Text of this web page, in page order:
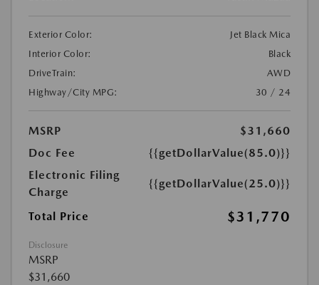
Exterior Color:
Jet Black Mica
Interior Color:
Black
DriveTrain:
AWD
Highway/City MPG:
30 / 24
MSRP
$31,660
Doc Fee
{{getDollarValue(85.0)}}
Electronic Filing
Charge
{{getDollarValue(25.0)}}
Total Price $31,770
Disclosure
MSRP
$31,660